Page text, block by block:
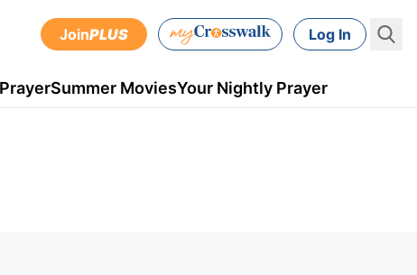
JoinPLUS Log In
PrayerSummer MoviesYour Nightly Prayer